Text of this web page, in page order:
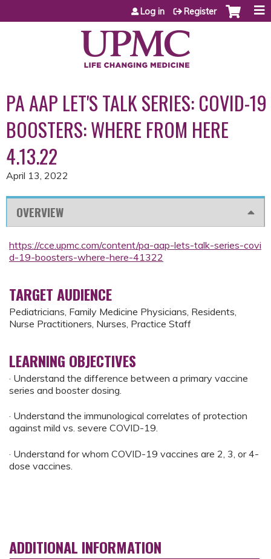
Jump to content
Log in Register
PA AAP LET'S TALK SERIES: COVID-19
BOOSTERS: WHERE FROM HERE
4.13.22
April 13, 2022
OVERVIEW
https://cce.upmc.com/content/pa-aap-lets-talk-series-covi
d-19-boosters-where-here-41322
TARGET AUDIENCE
Pediatricians, Family Medicine Physicians, Residents,
Nurse Practitioners, Nurses, Practice Staff
LEARNING OBJECTIVES
· Understand the difference between a primary vaccine
series and booster dosing.
· Understand the immunological correlates of protection
against mild vs. severe COVID-19.
· Understand for whom COVID-19 vaccines are 2, 3, or 4-
dose vaccines.
ADDITIONAL INFORMATION